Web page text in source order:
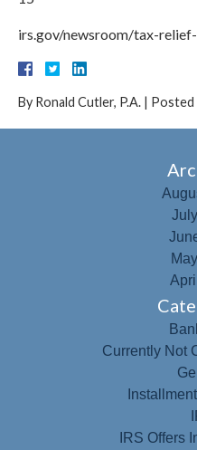
irs.gov/newsroom/tax-
By Ronald Cutler, P.A. | Posted
Currently Not
IRS Offers